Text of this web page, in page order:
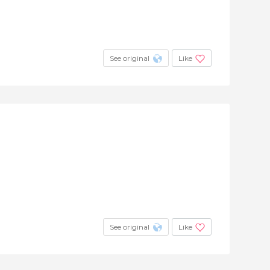
See original Like
See original Like